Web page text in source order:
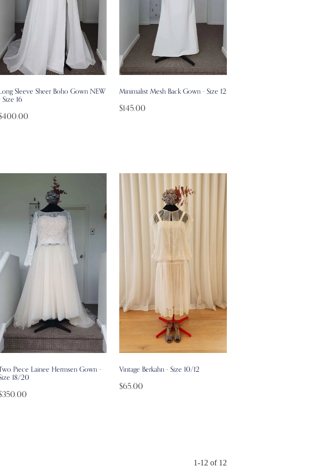
Sleeve Sheer Boho Gown NEW
Size 16
Minimalist Mesh Back Gown - Size 12
$145.00
Piece Lainee Hermsen Gown -
18/20
Vintage Berkahn - Size 10/12
$65.00
1-12 of 12